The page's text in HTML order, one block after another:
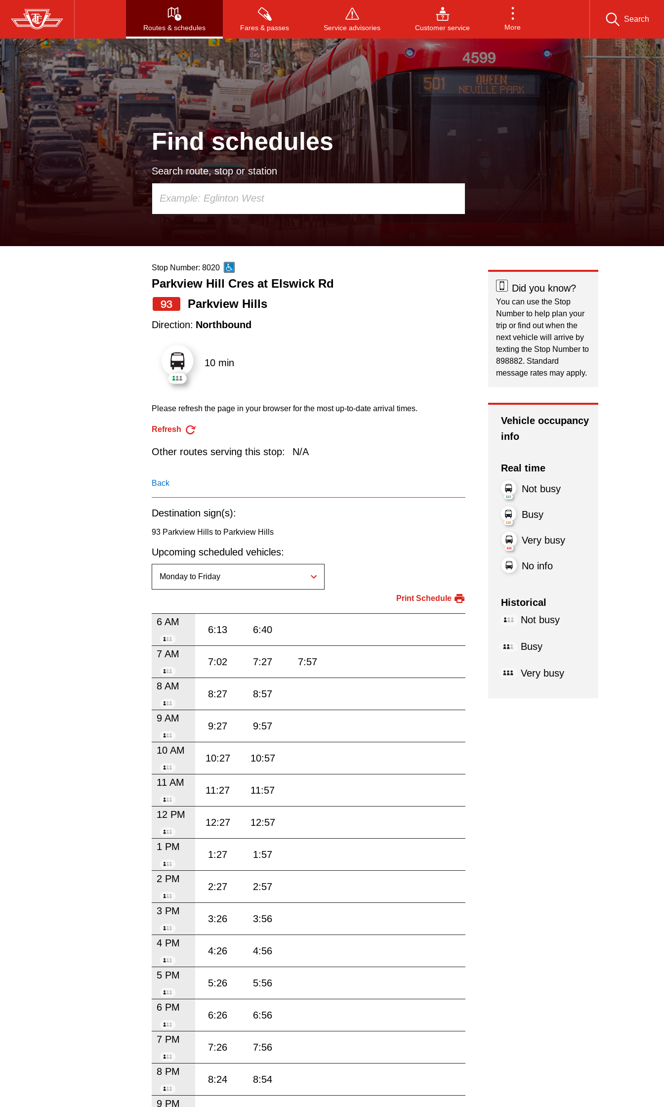
Skip
to
main
content
Routes & schedules Fares & passes Service advisories Customer service More
Search
Press to search, or ESC to close
Find schedules
Search route, stop or station
up
and
down
navigate,
select
Route
by
Stop Number: 8020
Parkview Hill Cres at Elswick Rd
93
Parkview Hills
Direction: Northbound
10 min
Please refresh the page in your browser for the most up-to-date arrival times.
Refresh
Other routes serving this stop: N/A
Back
Destination sign(s):
93 Parkview Hills to Parkview Hills
Upcoming scheduled vehicles:
Print Schedule
6 AM
6:13 6:40
7 AM
7:02 7:27 7:57
8 AM
8:27 8:57
9 AM
9:27 9:57
10 AM
10:27 10:57
11 AM
11:27 11:57
12 PM
12:27 12:57
1 PM
1:27 1:57
2 PM
2:27 2:57
3 PM
3:26 3:56
4 PM
4:26 4:56
5 PM
5:26 5:56
6 PM
6:26 6:56
7 PM
7:26 7:56
8 PM
8:24 8:54
9 PM
Did you know?
You can use the Stop
Number to help plan your
trip or find out when the
next vehicle will arrive by
texting the Stop Number to
898882. Standard
message rates may apply.
Vehicle occupancy
info
Real time
Not busy
Busy
Very busy
No info
Historical
Not busy
Busy
Very busy